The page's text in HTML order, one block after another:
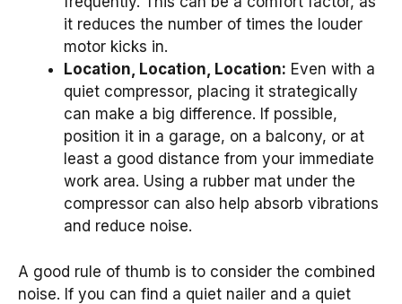
it reduces the number of times the louder
motor kicks in.
Location, Location, Location: Even with a
quiet compressor, placing it strategically
can make a big difference. If possible,
position it in a garage, on a balcony, or at
least a good distance from your immediate
work area. Using a rubber mat under the
compressor can also help absorb vibrations
and reduce noise.
A good rule of thumb is to consider the combined
noise. If you can find a quiet nailer and a quiet